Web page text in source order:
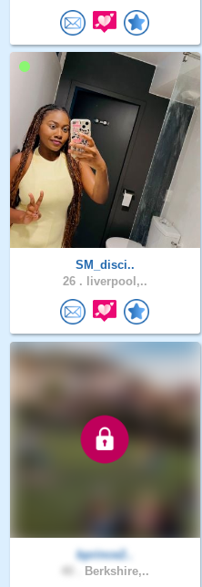
SM_disci..
26 . liverpool,..
bprince2..
Berkshire,..